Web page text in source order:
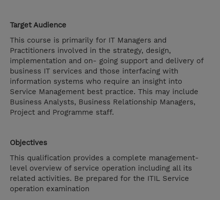
Target Audience
This course is primarily for IT Managers and
Practitioners involved in the strategy, design,
implementation and on- going support and delivery of
business IT services and those interfacing with
information systems who require an insight into
Service Management best practice. This may include
Business Analysts, Business Relationship Managers,
Project and Programme staff.
Objectives
This qualification provides a complete management-
level overview of service operation including all its
related activities. Be prepared for the ITIL Service
operation examination